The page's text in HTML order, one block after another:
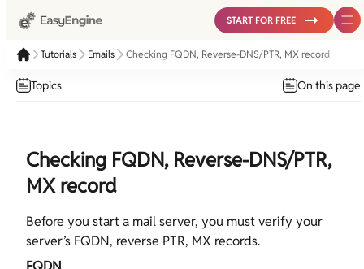
START FOR FREE
Tutorials Emails Checking FQDN, Reverse-DNS/PTR, MX record
Topics On this page
Checking FQDN, Reverse-DNS/PTR,
MX record
Before you start a mail server, you must verify your
server’s FQDN, reverse PTR, MX records.